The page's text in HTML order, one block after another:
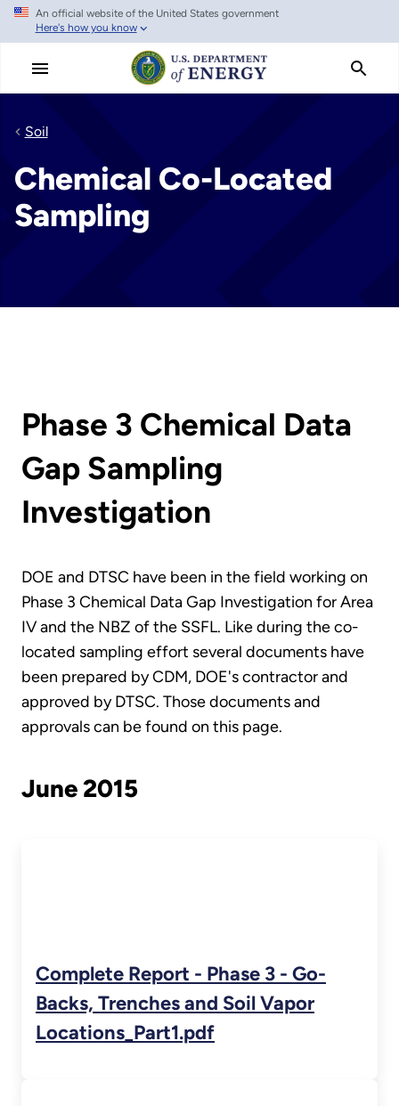
Skip
main
An official website of the United States government
Here's how you know
Soil
Chemical Co-Located
Sampling
Phase 3 Chemical Data
Gap Sampling
Investigation
DOE and DTSC have been in the field working on
Phase 3 Chemical Data Gap Investigation for Area
IV and the NBZ of the SSFL. Like during the co-
located sampling effort several documents have
been prepared by CDM, DOE's contractor and
approved by DTSC. Those documents and
approvals can be found on this page.
June 2015
Complete Report - Phase 3 - Go-
Backs, Trenches and Soil Vapor
Locations_Part1.pdf